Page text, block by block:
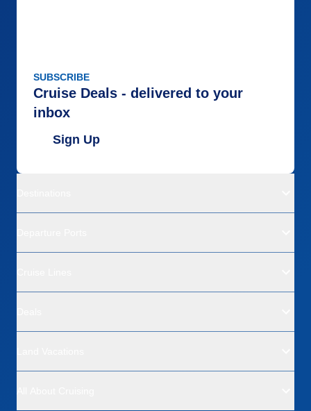
SUBSCRIBE
Cruise Deals - delivered to your
inbox
Sign Up